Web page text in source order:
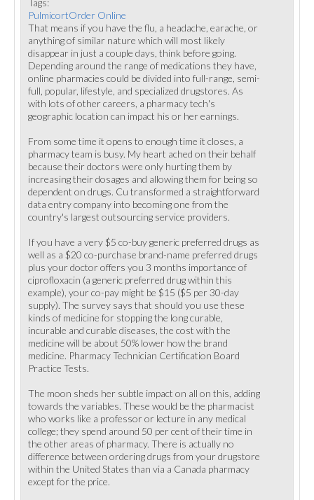
Tags:
PulmicortOrder Online
That means if you have the flu, a headache, earache, or
anything of similar nature which will most likely
disappear in just a couple days, think before going.
Depending around the range of medications they have,
online pharmacies could be divided into full-range, semi-
full, popular, lifestyle, and specialized drugstores. As
with lots of other careers, a pharmacy tech's
geographic location can impact his or her earnings.
From some time it opens to enough time it closes, a
pharmacy team is busy. My heart ached on their behalf
because their doctors were only hurting them by
increasing their dosages and allowing them for being so
dependent on drugs. Cu transformed a straightforward
data entry company into becoming one from the
country's largest outsourcing service providers.
If you have a very $5 co-buy generic preferred drugs as
well as a $20 co-purchase brand-name preferred drugs
plus your doctor offers you 3 months importance of
ciprofloxacin (a generic preferred drug within this
example), your co-pay might be $15 ($5 per 30-day
supply). The survey says that should you use these
kinds of medicine for stopping the long curable,
incurable and curable diseases, the cost with the
medicine will be about 50% lower how the brand
medicine. Pharmacy Technician Certification Board
Practice Tests.
The moon sheds her subtle impact on all on this, adding
towards the variables. These would be the pharmacist
who works like a professor or lecture in any medical
college; they spend around 50 per cent of their time in
the other areas of pharmacy. There is actually no
difference between ordering drugs from your drugstore
within the United States than via a Canada pharmacy
except for the price.